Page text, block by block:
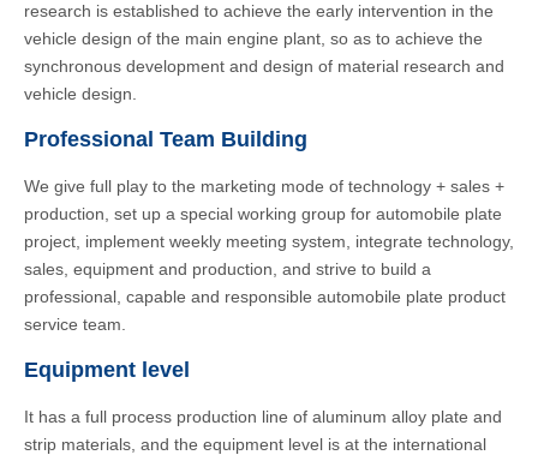
research is established to achieve the early intervention in the
vehicle design of the main engine plant, so as to achieve the
synchronous development and design of material research and
vehicle design.
Professional Team Building
We give full play to the marketing mode of technology + sales +
production, set up a special working group for automobile plate
project, implement weekly meeting system, integrate technology,
sales, equipment and production, and strive to build a
professional, capable and responsible automobile plate product
service team.
Equipment level
It has a full process production line of aluminum alloy plate and
strip materials, and the equipment level is at the international